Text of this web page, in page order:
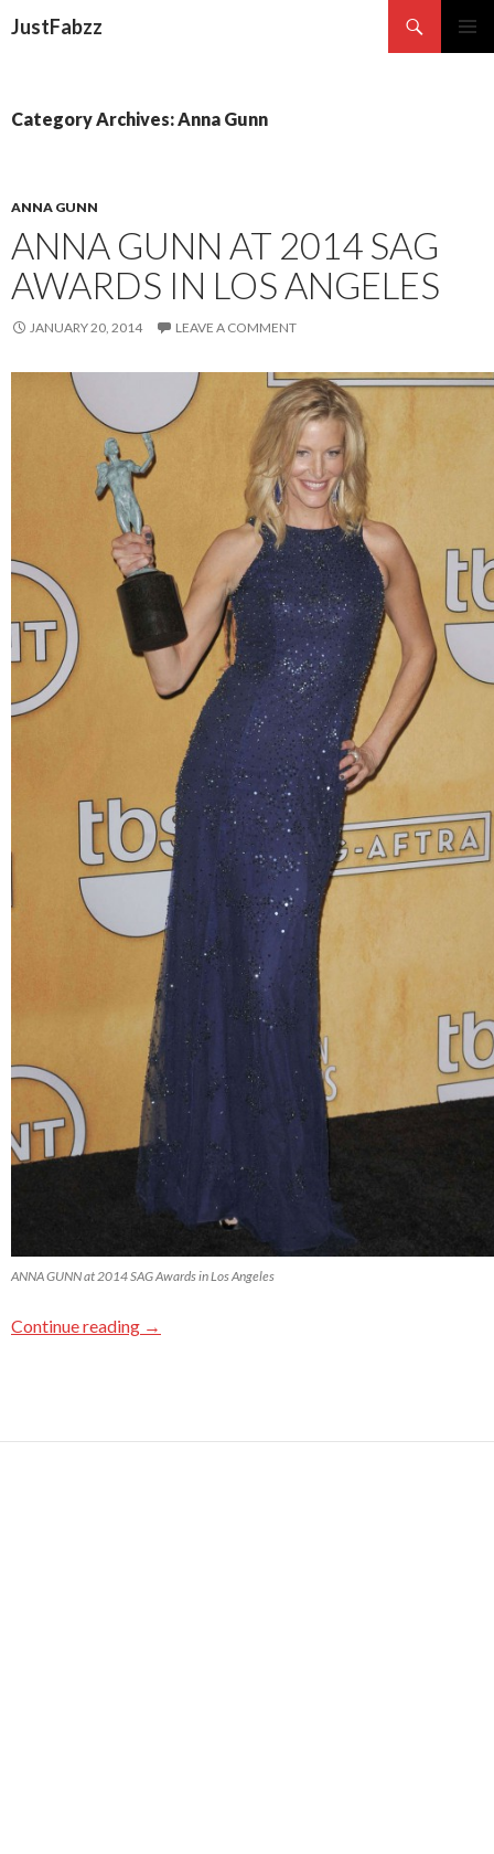
JustFabzz
Category Archives: Anna Gunn
ANNA GUNN
ANNA GUNN AT 2014 SAG
AWARDS IN LOS ANGELES
JANUARY 20, 2014 LEAVE A COMMENT
ANNA GUNN at 2014 SAG Awards in Los Angeles
Continue reading →